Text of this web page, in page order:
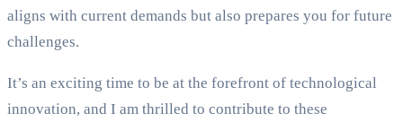
aligns with current demands but also prepares you for future
challenges.
It’s an exciting time to be at the forefront of technological
innovation, and I am thrilled to contribute to these